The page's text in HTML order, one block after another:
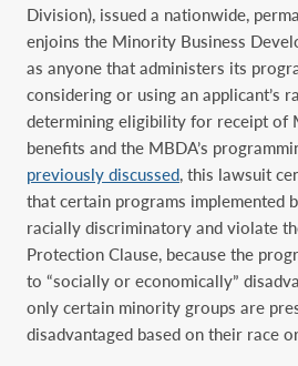
Division), issued a nationwide,
enjoins the Minority Business
as anyone that administers its
considering or using an applicant’s
determining eligibility for receipt of
benefits and the MBDA’s
previously discussed, this lawsuit
that certain programs implemented
racially discriminatory and violate
Protection Clause, because the
to “socially or economically”
only certain minority groups are
disadvantaged based on their race